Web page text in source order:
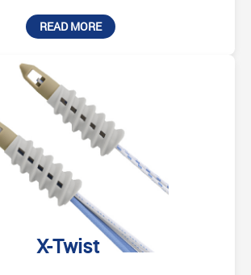
READ MORE
X-Twist